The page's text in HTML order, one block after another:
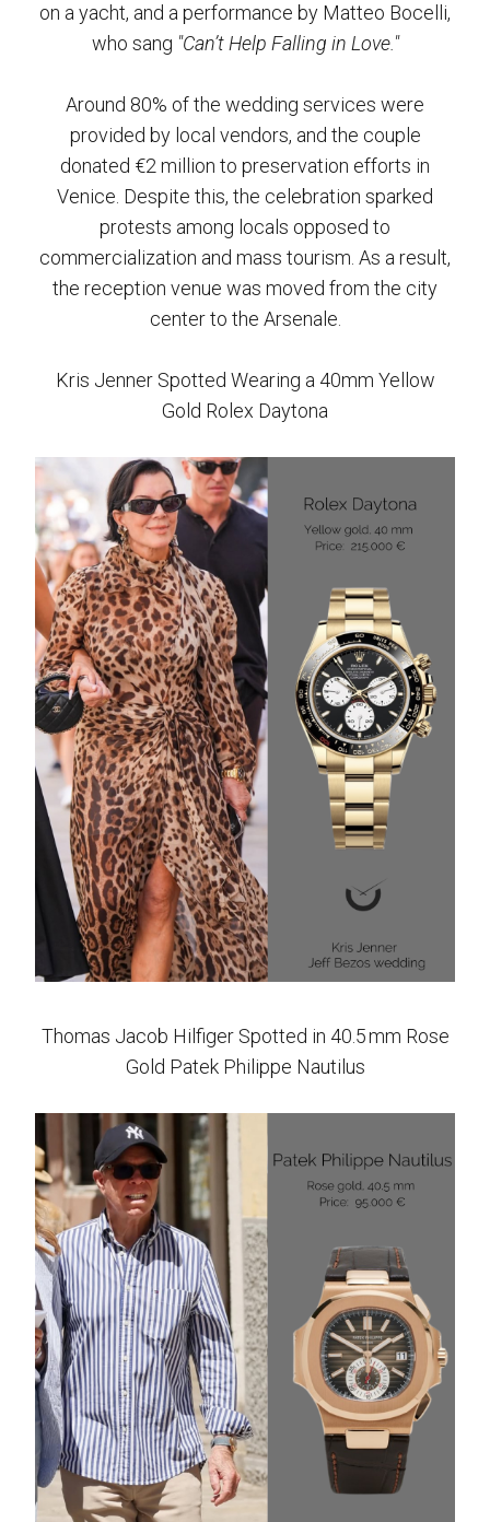
on a yacht, and a performance by Matteo Bocelli,
who sang "Can’t Help Falling in Love."
Around 80% of the wedding services were
provided by local vendors, and the couple
donated €2 million to preservation efforts in
Venice. Despite this, the celebration sparked
protests among locals opposed to
commercialization and mass tourism. As a result,
the reception venue was moved from the city
center to the Arsenale.
Kris Jenner Spotted Wearing a 40mm Yellow
Gold Rolex Daytona
Thomas Jacob Hilfiger Spotted in 40.5 mm Rose
Gold Patek Philippe Nautilus